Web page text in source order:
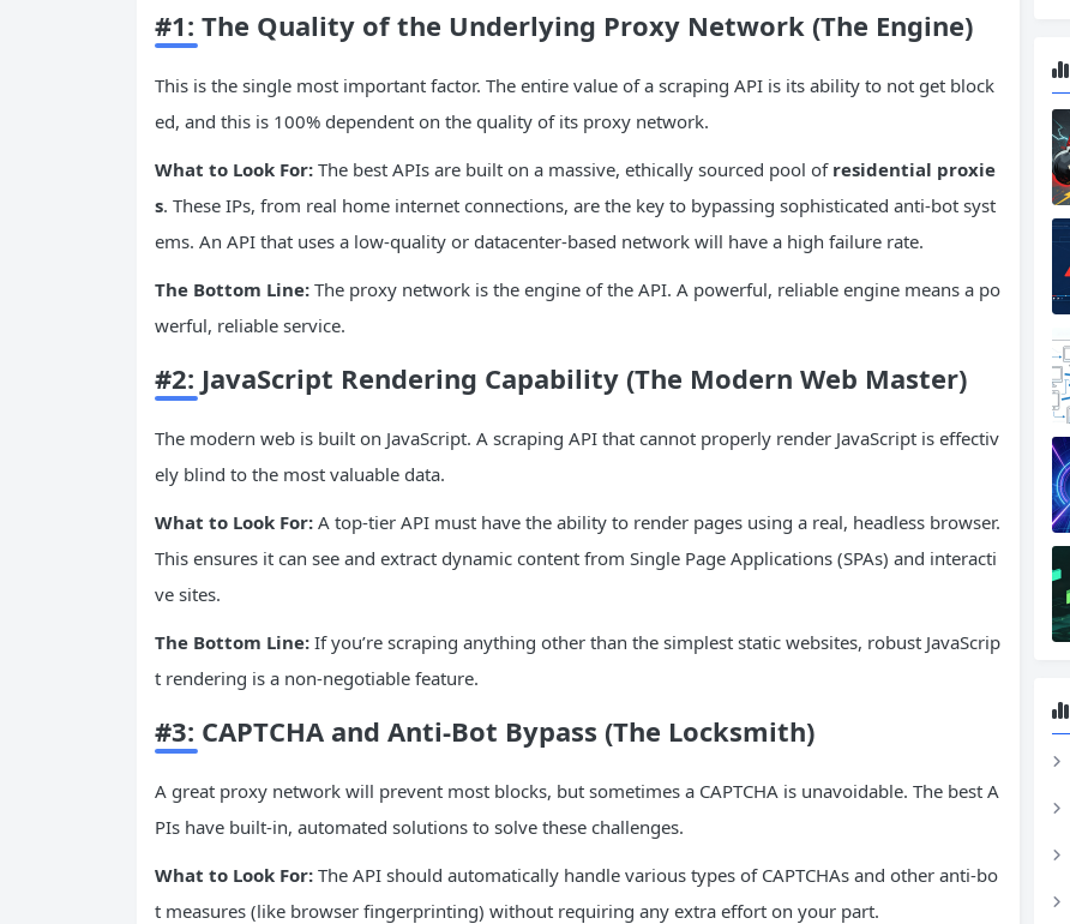
#1: The Quality of the Underlying Proxy Network (The Engine)
This is the single most important factor. The entire value of a scraping API is its ability to not get block
ed, and this is 100% dependent on the quality of its proxy network.
What to Look For: The best APIs are built on a massive, ethically sourced pool of residential proxie
s. These IPs, from real home internet connections, are the key to bypassing sophisticated anti-bot syst
ems. An API that uses a low-quality or datacenter-based network will have a high failure rate.
The Bottom Line: The proxy network is the engine of the API. A powerful, reliable engine means a po
werful, reliable service.
#2: JavaScript Rendering Capability (The Modern Web Master)
The modern web is built on JavaScript. A scraping API that cannot properly render JavaScript is effectiv
ely blind to the most valuable data.
What to Look For: A top-tier API must have the ability to render pages using a real, headless browser.
This ensures it can see and extract dynamic content from Single Page Applications (SPAs) and interacti
ve sites.
The Bottom Line: If you’re scraping anything other than the simplest static websites, robust JavaScrip
t rendering is a non-negotiable feature.
#3: CAPTCHA and Anti-Bot Bypass (The Locksmith)
A great proxy network will prevent most blocks, but sometimes a CAPTCHA is unavoidable. The best A
PIs have built-in, automated solutions to solve these challenges.
What to Look For: The API should automatically handle various types of CAPTCHAs and other anti-bo
t measures (like browser fingerprinting) without requiring any extra effort on your part.